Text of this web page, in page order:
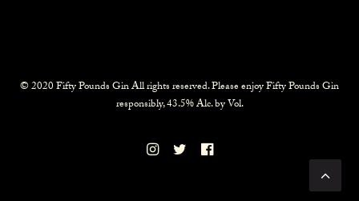
© 2020 Fifty Pounds Gin All rights reserved. Please enjoy Fifty Pounds Gin
responsibly, 43.5% Alc. by Vol.